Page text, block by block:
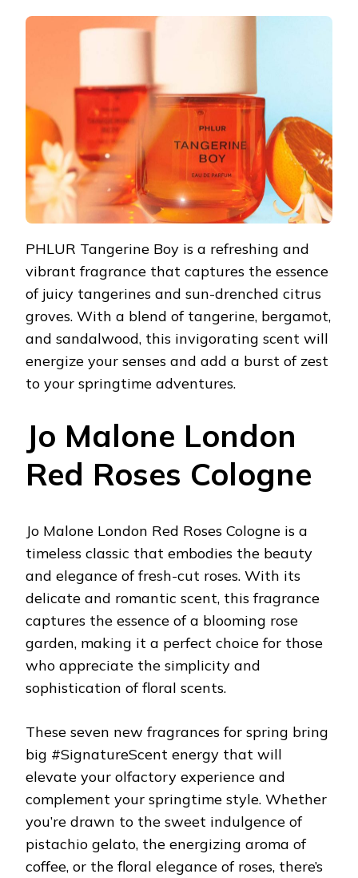
PHLUR Tangerine Boy is a refreshing and
vibrant fragrance that captures the essence
of juicy tangerines and sun-drenched citrus
groves. With a blend of tangerine, bergamot,
and sandalwood, this invigorating scent will
energize your senses and add a burst of zest
to your springtime adventures.
Jo Malone London
Red Roses Cologne
Jo Malone London Red Roses Cologne is a
timeless classic that embodies the beauty
and elegance of fresh-cut roses. With its
delicate and romantic scent, this fragrance
captures the essence of a blooming rose
garden, making it a perfect choice for those
who appreciate the simplicity and
sophistication of floral scents.
These seven new fragrances for spring bring
big #SignatureScent energy that will
elevate your olfactory experience and
complement your springtime style. Whether
you’re drawn to the sweet indulgence of
pistachio gelato, the energizing aroma of
coffee, or the floral elegance of roses, there’s